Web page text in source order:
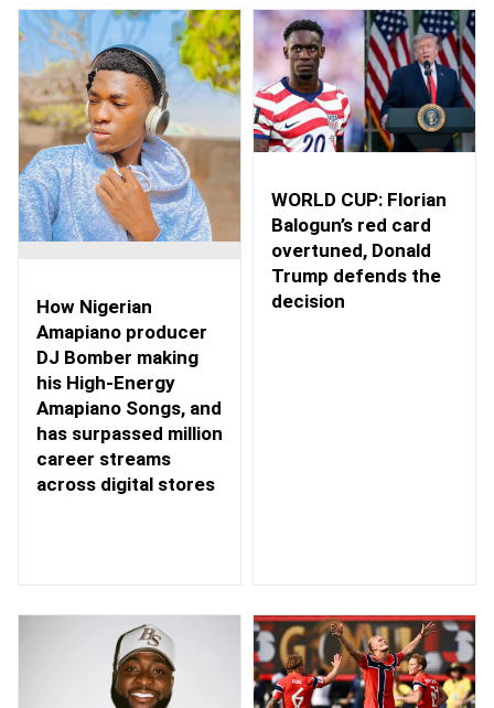
How Nigerian
Amapiano producer
DJ Bomber making
his High-Energy
Amapiano Songs, and
has surpassed million
career streams
across digital stores
WORLD CUP: Florian
Balogun’s red card
overtuned, Donald
Trump defends the
decision